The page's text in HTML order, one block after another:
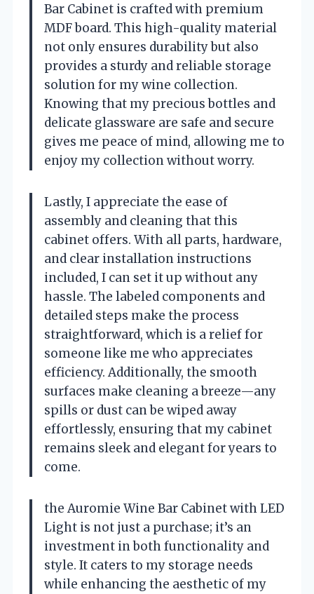
Bar Cabinet is crafted with premium
MDF board. This high-quality material
not only ensures durability but also
provides a sturdy and reliable storage
solution for my wine collection.
Knowing that my precious bottles and
delicate glassware are safe and secure
gives me peace of mind, allowing me to
enjoy my collection without worry.
Lastly, I appreciate the ease of
assembly and cleaning that this
cabinet offers. With all parts, hardware,
and clear installation instructions
included, I can set it up without any
hassle. The labeled components and
detailed steps make the process
straightforward, which is a relief for
someone like me who appreciates
efficiency. Additionally, the smooth
surfaces make cleaning a breeze—any
spills or dust can be wiped away
effortlessly, ensuring that my cabinet
remains sleek and elegant for years to
come.
the Auromie Wine Bar Cabinet with LED
Light is not just a purchase; it’s an
investment in both functionality and
style. It caters to my storage needs
while enhancing the aesthetic of my